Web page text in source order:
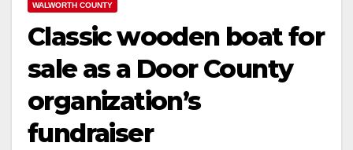
WALWORTH COUNTY
Classic wooden boat for
sale as a Door County
organization’s
fundraiser